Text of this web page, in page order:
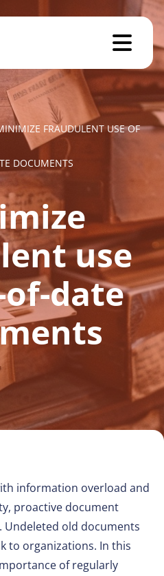
FRAUDULENT USE OF
DOCUMENTS
use
date
information overload and
proactive document
Undeleted old documents
to organizations. In this
of regularly